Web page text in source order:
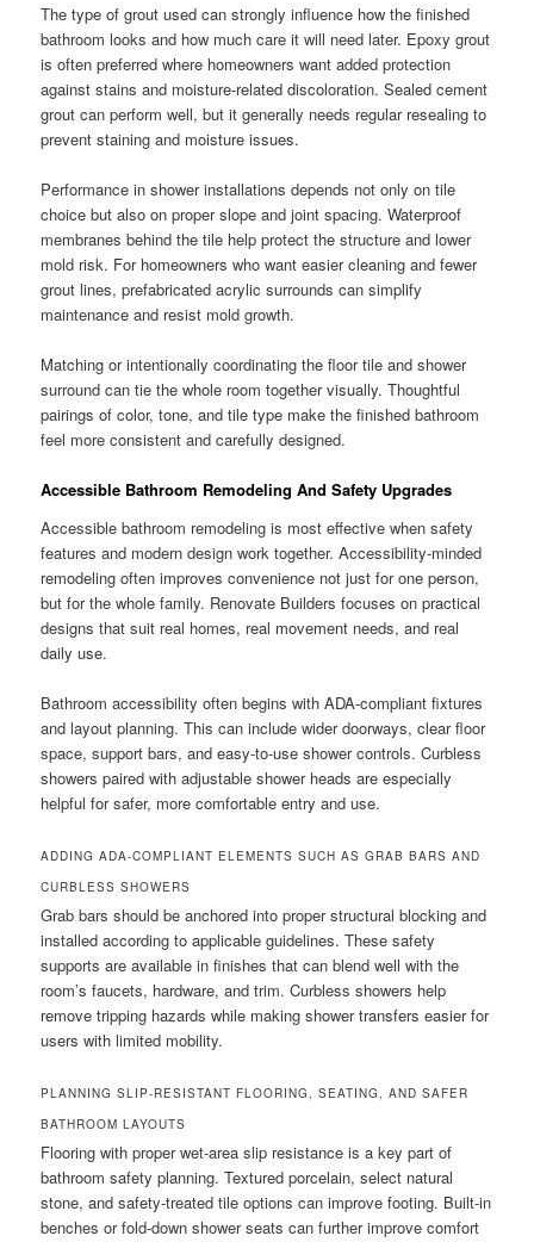
The type of grout used can strongly influence how the finished
bathroom looks and how much care it will need later. Epoxy grout
is often preferred where homeowners want added protection
against stains and moisture-related discoloration. Sealed cement
grout can perform well, but it generally needs regular resealing to
prevent staining and moisture issues.
Performance in shower installations depends not only on tile
choice but also on proper slope and joint spacing. Waterproof
membranes behind the tile help protect the structure and lower
mold risk. For homeowners who want easier cleaning and fewer
grout lines, prefabricated acrylic surrounds can simplify
maintenance and resist mold growth.
Matching or intentionally coordinating the floor tile and shower
surround can tie the whole room together visually. Thoughtful
pairings of color, tone, and tile type make the finished bathroom
feel more consistent and carefully designed.
Accessible Bathroom Remodeling And Safety Upgrades
Accessible bathroom remodeling is most effective when safety
features and modern design work together. Accessibility-minded
remodeling often improves convenience not just for one person,
but for the whole family. Renovate Builders focuses on practical
designs that suit real homes, real movement needs, and real
daily use.
Bathroom accessibility often begins with ADA-compliant fixtures
and layout planning. This can include wider doorways, clear floor
space, support bars, and easy-to-use shower controls. Curbless
showers paired with adjustable shower heads are especially
helpful for safer, more comfortable entry and use.
ADDING ADA-COMPLIANT ELEMENTS SUCH AS GRAB BARS AND
CURBLESS SHOWERS
Grab bars should be anchored into proper structural blocking and
installed according to applicable guidelines. These safety
supports are available in finishes that can blend well with the
room’s faucets, hardware, and trim. Curbless showers help
remove tripping hazards while making shower transfers easier for
users with limited mobility.
PLANNING SLIP-RESISTANT FLOORING, SEATING, AND SAFER
BATHROOM LAYOUTS
Flooring with proper wet-area slip resistance is a key part of
bathroom safety planning. Textured porcelain, select natural
stone, and safety-treated tile options can improve footing. Built-in
benches or fold-down shower seats can further improve comfort